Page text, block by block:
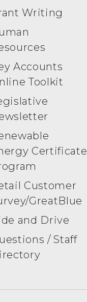
Writing
Accounts
Toolkit
Certificate
Customer
GreatBlue
and Drive
/ Staff